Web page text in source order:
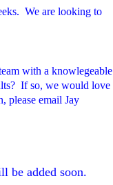
We are looking to
with a knowlegeable
If so, we would love
please email Jay
be added soon.